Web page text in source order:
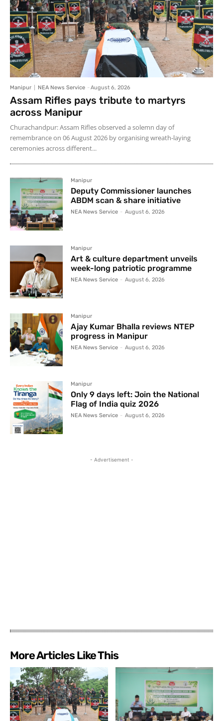
Manipur NEA News Service - August 6, 2026
Assam Rifles pays tribute to martyrs
across Manipur
Churachandpur: Assam Rifles observed a solemn day of
remembrance on 06 August 2026 by organising wreath-laying
ceremonies across different...
Manipur
Deputy Commissioner launches
ABDM scan & share initiative
NEA News Service - August 6, 2026
Manipur
Art & culture department unveils
week-long patriotic programme
NEA News Service - August 6, 2026
Manipur
Ajay Kumar Bhalla reviews NTEP
progress in Manipur
NEA News Service - August 6, 2026
Manipur
Only 9 days left: Join the National
Flag of India quiz 2026
NEA News Service - August 6, 2026
- Advertisement -
More Articles Like This